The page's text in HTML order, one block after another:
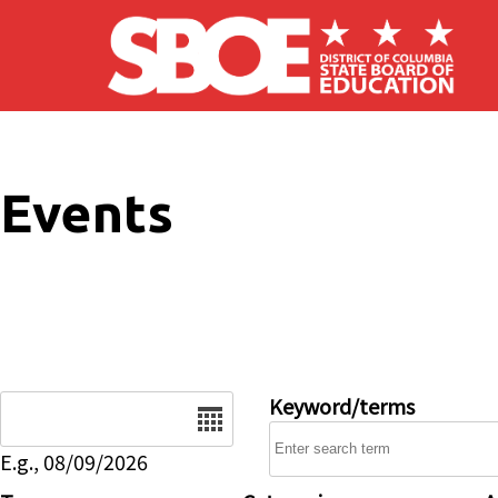
Skip to main content
Events
E.g., 08/09/2026
Keyword/terms